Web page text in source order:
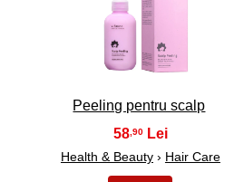
Peeling pentru scalp
58 ,90
Health & Beauty› Hair Care